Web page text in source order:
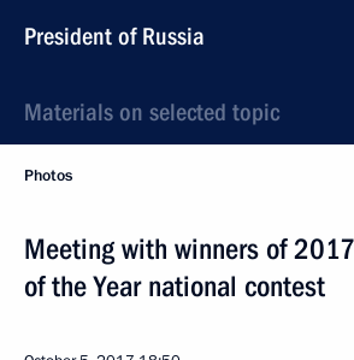
President of Russia
Materials on selected topic
Photos
Meeting with winners of
of the Year national contest